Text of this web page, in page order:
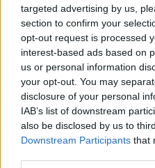
targeted advertising by us,
section to confirm your
opt-out request is processed
interest-based ads based on
us or personal information
your opt-out. You may
disclosure of your personal
IAB’s list of downstream
also be disclosed by us to
Downstream Participants that